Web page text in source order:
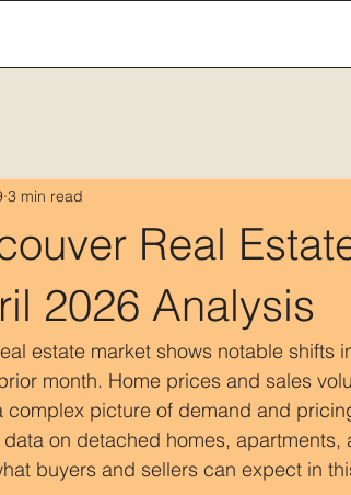
Real
2026 Analysis
3 min read
estate market shows notable shifts
month. Home prices and sales
complex picture of demand and
on detached homes, apartments,
buyers and sellers can expect in